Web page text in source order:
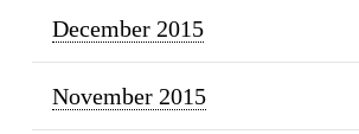
December 2015
November 2015